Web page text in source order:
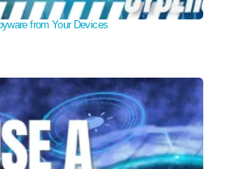
from Your Devices